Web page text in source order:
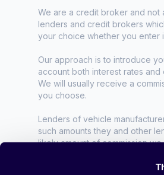
We are a credit broker and not
lenders and credit brokers
your choice whether you enter
Our approach is to introduce
account both interest rates
We will usually receive a
you choose.
Lenders of vehicle
such amounts they and other
likely amount of commission